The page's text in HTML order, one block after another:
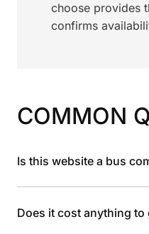
choose provides
confirms
COMMON
Is this website a bus
Does it cost anything to